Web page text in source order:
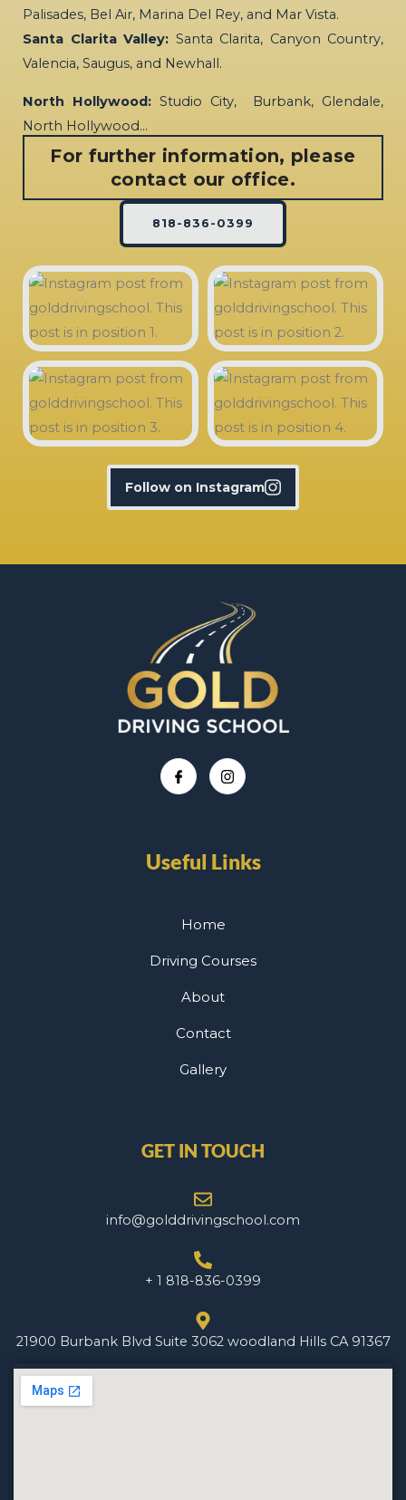
Palisades, Bel Air, Marina Del Rey, and Mar Vista.
Santa Clarita Valley: Santa Clarita, Canyon Country,
Valencia, Saugus, and Newhall.
North Hollywood: Studio City, Burbank, Glendale,
North Hollywood…
For further information, please
contact our office.
818-836-0399
Follow on Instagram
Useful Links
Home
Driving Courses
About
Contact
Gallery
GET IN TOUCH
info@golddrivingschool.com
+ 1 818-836-0399
21900 Burbank Blvd Suite 3062 woodland Hills CA 91367